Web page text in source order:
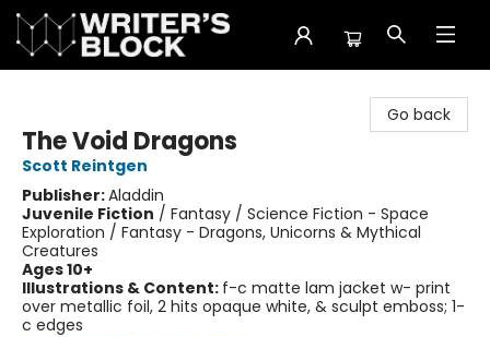
Go back
The Void Dragons
Scott Reintgen
Publisher:Aladdin
Juvenile Fiction / Fantasy / Science Fiction - Space
Exploration / Fantasy - Dragons, Unicorns & Mythical
Creatures
Ages 10+
Illustrations & Content: f-c matte lam jacket w- print
over metallic foil, 2 hits opaque white, & sculpt emboss; 1-
c edges